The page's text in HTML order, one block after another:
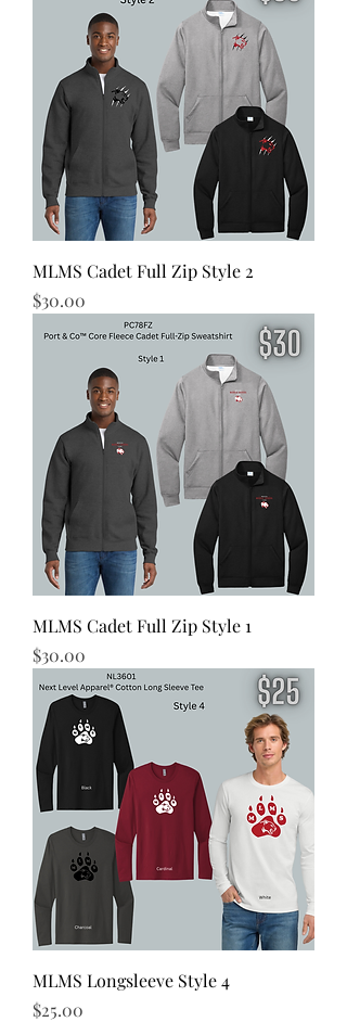
MLMS Cadet Full Zip Style 2
Price
$30.00
MLMS Cadet Full Zip Style 1
Price
$30.00
MLMS Longsleeve Style 4
Price
$25.00